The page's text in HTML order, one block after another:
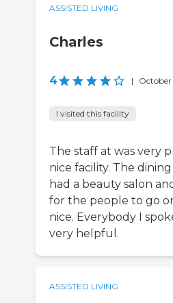
ASSISTED LIVING
Charles
4 | October
I visited this facility
The staff at was very
nice facility. The
had a beauty salon
for the people to go
nice. Everybody I
very helpful.
ASSISTED LIVING